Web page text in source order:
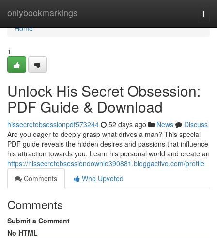
onlybookmarkings
Home
Home
1
Unlock His Secret Obsession:
PDF Guide & Download
hissecretobsessionpdf573244 52 days ago News
Discuss
Are you eager to deeply grasp what drives a man? This special
PDF guide reveals the hidden desires and passions that influence
his attraction towards you. Learn his personal world and create an
https://hissecretobsessiondownlo390881.bloggactivo.com/profile
Comments
Who Upvoted
Comments
Submit a Comment
No HTML